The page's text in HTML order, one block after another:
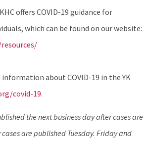
offers COVID-19 guidance for
which can be found on our website:
information about COVID-19 in the YK
covid-19.
the next business day after cases are
are published Tuesday. Friday and